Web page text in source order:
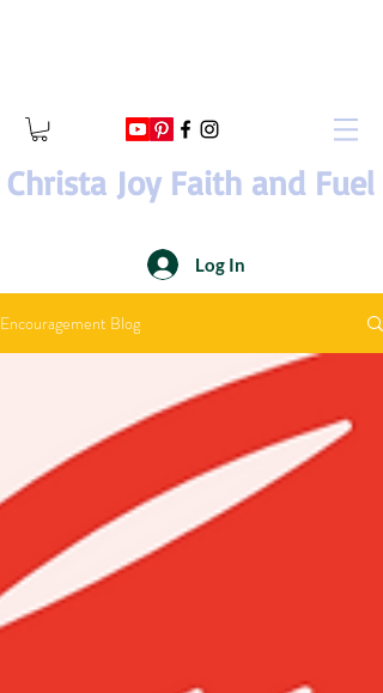
Christa Joy Faith and Fuel
Log In
Encouragement Blog